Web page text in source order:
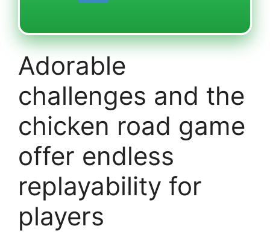
Adorable
challenges and the
chicken road game
offer endless
replayability for
players